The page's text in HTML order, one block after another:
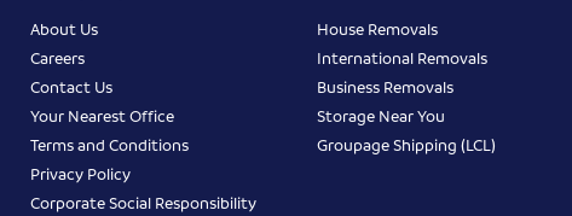
About Us
Careers
Contact Us
Your Nearest Office
Terms and Conditions
Privacy Policy
Corporate Social Responsibility
House Removals
International Removals
Business Removals
Storage Near You
Groupage Shipping (LCL)